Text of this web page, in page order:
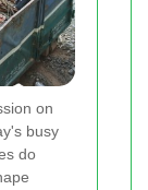
on
busy
do